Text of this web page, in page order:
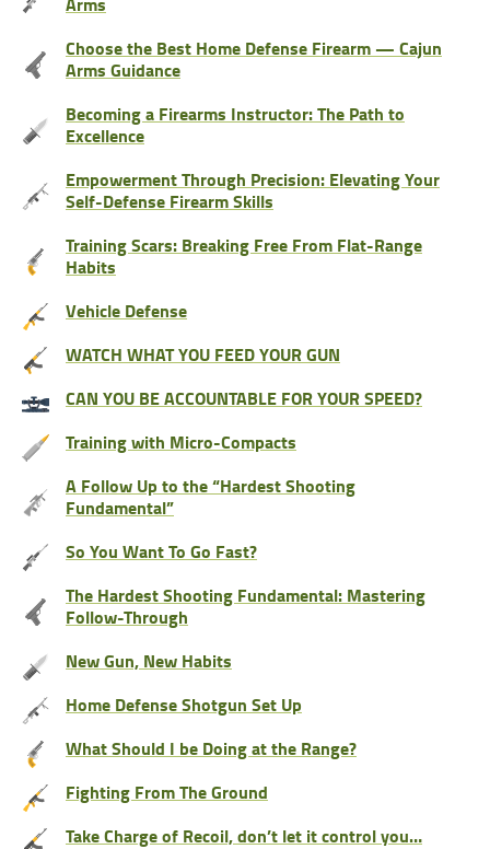
Choose the Best Home Defense Firearm — Cajun
Arms Guidance
Becoming a Firearms Instructor: The Path to
Excellence
Empowerment Through Precision: Elevating Your
Self-Defense Firearm Skills
Training Scars: Breaking Free From Flat-Range
Habits
Vehicle Defense
WATCH WHAT YOU FEED YOUR GUN
CAN YOU BE ACCOUNTABLE FOR YOUR SPEED?
Training with Micro-Compacts
A Follow Up to the “Hardest Shooting
Fundamental”
So You Want To Go Fast?
The Hardest Shooting Fundamental: Mastering
Follow-Through
New Gun, New Habits
Home Defense Shotgun Set Up
What Should I be Doing at the Range?
Fighting From The Ground
Take Charge of Recoil, don’t let it control you…